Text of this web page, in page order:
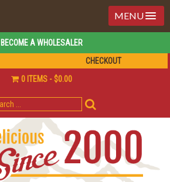
MENU
BECOME A WHOLESALER
CHECKOUT
0 ITEMS
$0.00
SEARCH
FOR: